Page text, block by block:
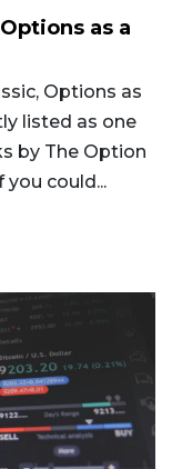
as a
Options as
listed as one
by The Option
you could...